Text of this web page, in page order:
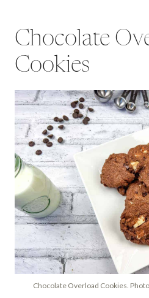
Chocolate
Cookies
Chocolate Overload Cookies.